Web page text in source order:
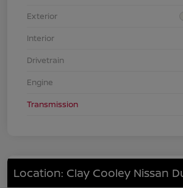
Exterior
Interior
Drivetrain
Engine
Transmission
Location: Clay Cooley Nissan